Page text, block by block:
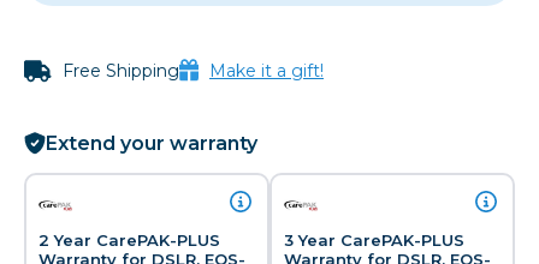
Free Shipping Make it a gift!
Extend your warranty
2 Year CarePAK-PLUS
Warranty for DSLR, EOS-
3 Year CarePAK-PLUS
Warranty for DSLR, EOS-